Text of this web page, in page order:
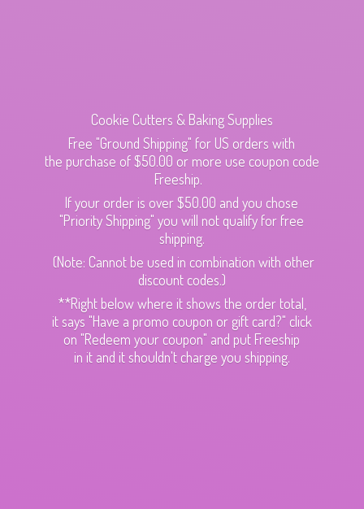
Cookie Cutters & Baking Supplies
Free "Ground Shipping" for US orders with
the purchase of $50.00 or more use coupon code
Freeship.
If your order is over $50.00 and you chose
"Priority Shipping" you will not qualify for free
shipping.
(Note: Cannot be used in combination with other
discount codes.)
**Right below where it shows the order total,
it says "Have a promo coupon or gift card?" click
on "Redeem your coupon" and put Freeship
in it and it shouldn't charge you shipping.